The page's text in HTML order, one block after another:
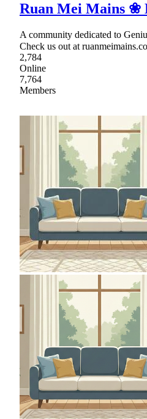
Ruan Mei Mains ❀
A community dedicated to
Check us out at
2,784
Online
7,764
Members